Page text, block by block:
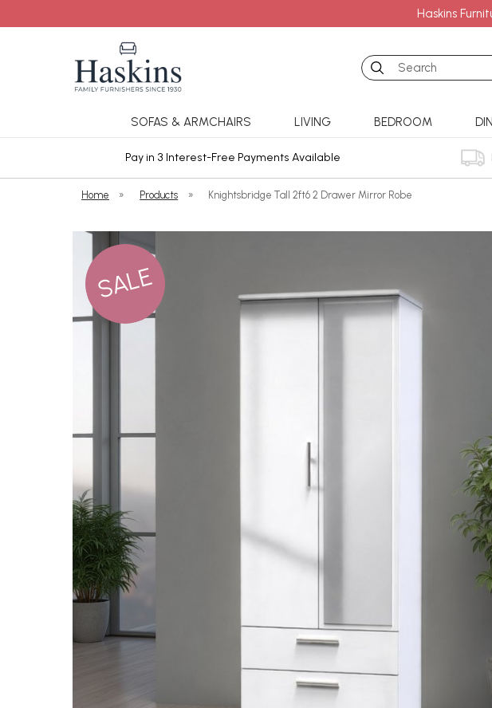
Haskins
Search
SOFAS & ARMCHAIRS LIVING BEDROOM
Pay in 3 Interest-Free Payments Available
Home » Products » Knightsbridge Tall 2ft6 2 Drawer Mirror Robe
SALE